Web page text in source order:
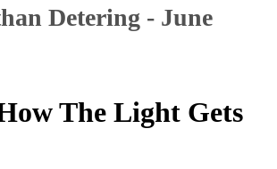
Detering - June
The Light Gets